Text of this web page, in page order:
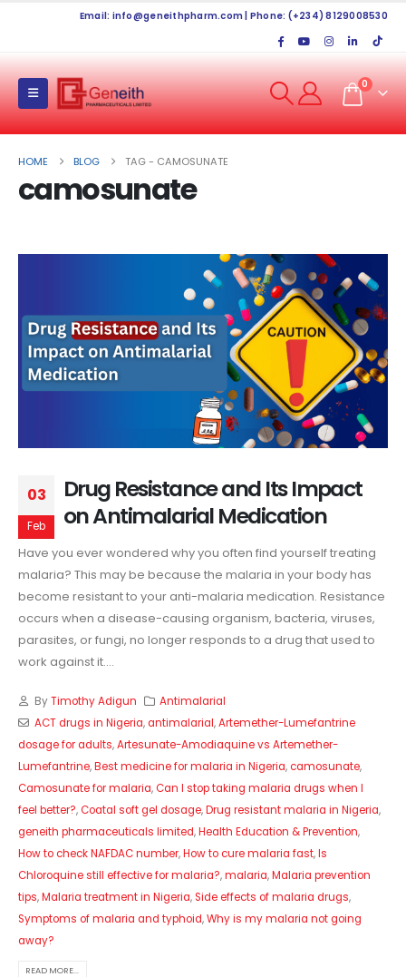
Email: info@geneithpharm.com | Phone: (+234) 8129008530
0
HOME BLOG TAG - CAMOSUNATE
camosunate
03
Feb
Drug Resistance and Its Impact
on Antimalarial Medication
Have you ever wondered why you often find yourself treating
malaria? This may be because the malaria in your body has
become resistant to your anti-malaria medication. Resistance
occurs when a disease-causing organism, bacteria, viruses,
parasites, or fungi, no longer responds to a drug that used to
work against it....
ByTimothy Adigun
Antimalarial
ACT drugs in Nigeria,antimalarial,Artemether-Lumefantrine
dosage for adults,Artesunate-Amodiaquine vs Artemether-
Lumefantrine,Best medicine for malaria in Nigeria,camosunate,
Camosunate for malaria,Can I stop taking malaria drugs when I
feel better?,Coatal soft gel dosage,Drug resistant malaria in Nigeria,
geneith pharmaceuticals limited,Health Education & Prevention,
How to check NAFDAC number,How to cure malaria fast,Is
Chloroquine still effective for malaria?,malaria,Malaria prevention
tips,Malaria treatment in Nigeria,Side effects of malaria drugs,
Symptoms of malaria and typhoid,Why is my malaria not going
away?
READ MORE...